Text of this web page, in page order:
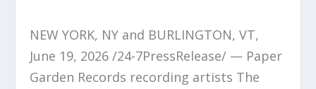
NEW YORK, NY and BURLINGTON, VT,
June 19, 2026 /24-7PressRelease/ — Paper
Garden Records recording artists The